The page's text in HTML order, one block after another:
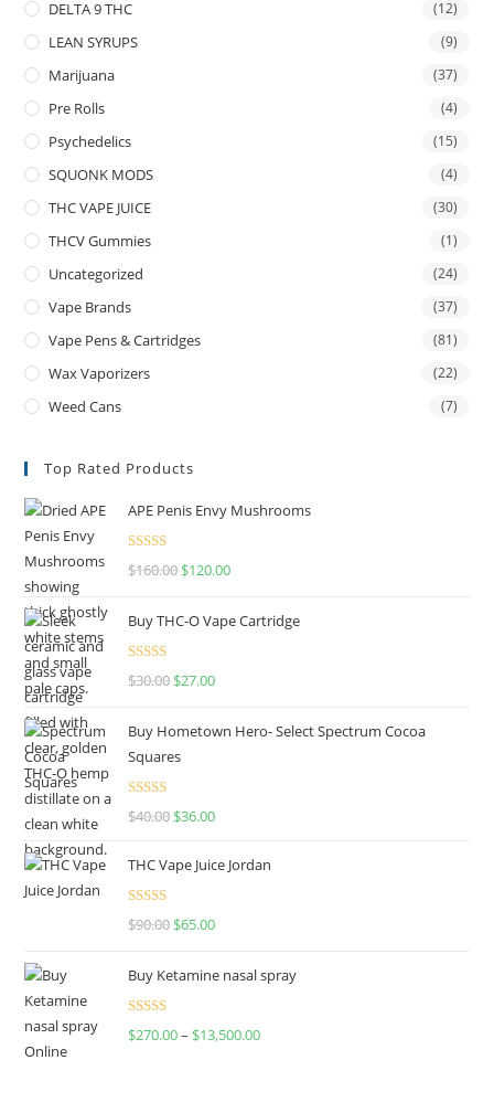
DELTA 9 THC (12)
LEAN SYRUPS (9)
Marijuana (37)
Pre Rolls (4)
Psychedelics (15)
SQUONK MODS (4)
THC VAPE JUICE (30)
THCV Gummies (1)
Uncategorized (24)
Vape Brands (37)
Vape Pens & Cartridges (81)
Wax Vaporizers (22)
Weed Cans (7)
Top Rated Products
APE Penis Envy Mushrooms
Rated4.67
$160.00 $120.00
Buy THC-O Vape Cartridge
Rated4.50
$30.00 $27.00
Buy Hometown Hero- Select Spectrum Cocoa
Squares
Rated
$40.00 $36.00
THC Vape Juice Jordan
Rated
$90.00 $65.00
Buy Ketamine nasal spray
Rated
$270.00– $13,500.00